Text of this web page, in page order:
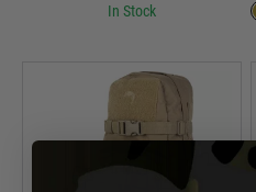
In Stock